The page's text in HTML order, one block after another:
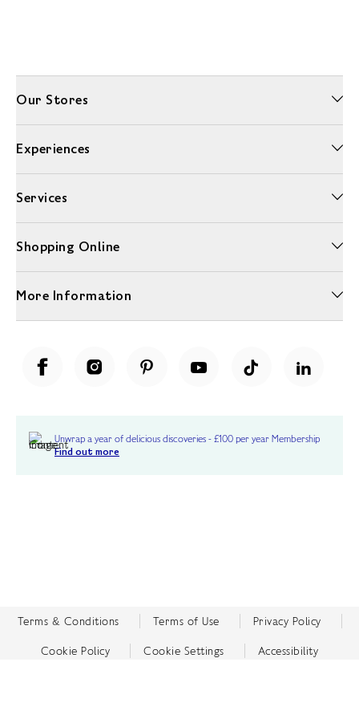
Our Stores
Experiences
Services
Shopping Online
More Information
Unwrap a year of delicious discoveries - £100 per year Membership
Find out more
Terms & Conditions Terms of Use Privacy Policy
Cookie Policy Cookie Settings Accessibility